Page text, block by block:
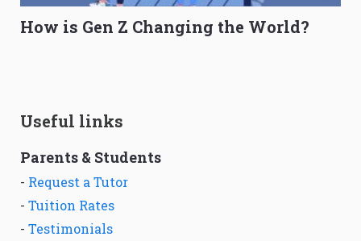
How is Gen Z Changing the World?
Useful links
Parents & Students
- Request a Tutor
- Tuition Rates
- Testimonials